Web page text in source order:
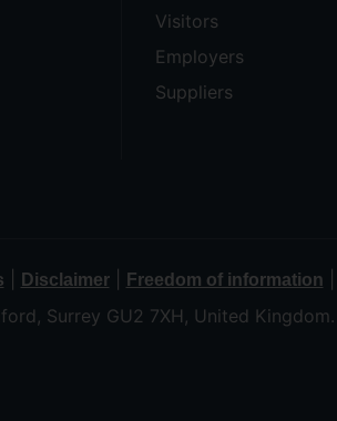
Visitors
Employers
Suppliers
Disclaimer| Freedom of information
Surrey GU2 7XH, United